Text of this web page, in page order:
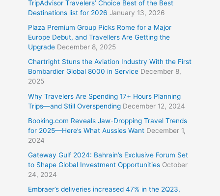
TripAdvisor Travelers’ Choice Best of the Best
Destinations list for 2026 January 13, 2026
Plaza Premium Group Picks Rome for a Major
Europe Debut, and Travellers Are Getting the
Upgrade December 8, 2025
Chartright Stuns the Aviation Industry With the First
Bombardier Global 8000 in Service December 8,
2025
Why Travelers Are Spending 17+ Hours Planning
Trips—and Still Overspending December 12, 2024
Booking.com Reveals Jaw-Dropping Travel Trends
for 2025—Here’s What Aussies Want December 1,
2024
Gateway Gulf 2024: Bahrain’s Exclusive Forum Set
to Shape Global Investment Opportunities October
24, 2024
Embraer’s deliveries increased 47% in the 2Q23,